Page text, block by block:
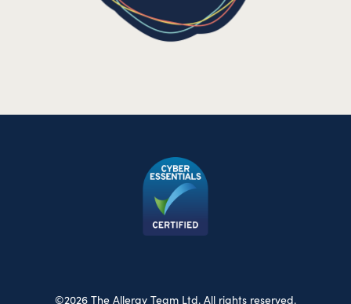
©2026 The Allergy Team Ltd. All rights reserved.